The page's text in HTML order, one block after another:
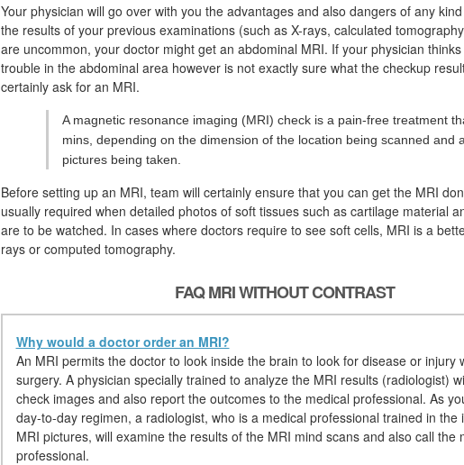
Your physician will go over with you the advantages and also dangers of any
the results of your previous examinations (such as X-rays, calculated
are uncommon, your doctor might get an abdominal MRI. If your physician
trouble in the abdominal area however is not exactly sure what the checkup
certainly ask for an MRI.
A magnetic resonance imaging (MRI) check is a pain-free treatment
mins, depending on the dimension of the location being scanned and
pictures being taken.
Before setting up an MRI, team will certainly ensure that you can get the MRI
usually required when detailed photos of soft tissues such as cartilage material
are to be watched. In cases where doctors require to see soft cells, MRI is a
rays or computed tomography.
FAQ MRI WITHOUT CONTRAST
Why would a doctor order an MRI?
An MRI permits the doctor to look inside the brain to look for disease or injury
surgery. A physician specially trained to analyze the MRI results (radiologist)
check images and also report the outcomes to the medical professional. As
day-to-day regimen, a radiologist, who is a medical professional trained in the
MRI pictures, will examine the results of the MRI mind scans and also call the
professional.